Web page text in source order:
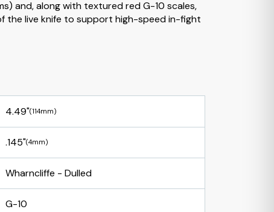
and, along with textured red G-10 scales,
the live knife to support high-speed in-fight
4.49"(114mm)
.145"(4mm)
Wharncliffe - Dulled
G-10